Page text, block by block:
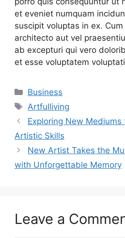
et eveniet numquam
suscipit voluptas in ex.
architecto aut vel
ab excepturi qui vero
et esse voluptatem
Categories
Business
Tags
Artfulliving
Exploring New Mediums
Artistic Skills
New Artist Takes the
with Unforgettable Memory
Leave a